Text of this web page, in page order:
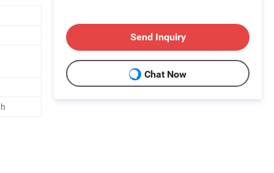
Send Inquiry
Chat Now